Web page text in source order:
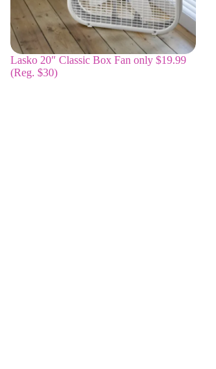
Lasko 20″ Classic Box Fan only $19.99
(Reg. $30)